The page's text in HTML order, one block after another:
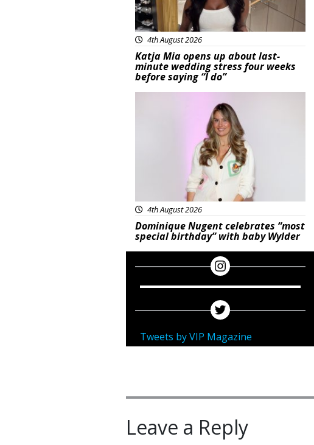
4th August 2026
Katja Mia opens up about last-
minute wedding stress four weeks
before saying “I do”
4th August 2026
Dominique Nugent celebrates “most
special birthday” with baby Wylder
Tweets by VIP Magazine
Leave a Reply